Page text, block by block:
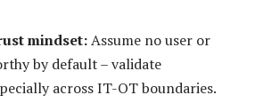
mindset:Assume no user or
by default – validate
across IT-OT boundaries.